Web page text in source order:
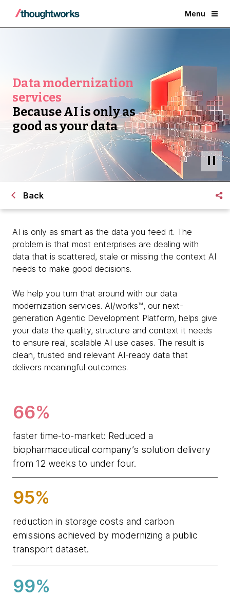
Menu
Data modernization
services
Because AI is only as
good as your data
Back
AI is only as smart as the data you feed it. The
problem is that most enterprises are dealing with
data that is scattered, stale or missing the context AI
needs to make good decisions.
We help you turn that around with our data
modernization services. AI/works™, our next-
generation Agentic Development Platform, helps give
your data the quality, structure and context it needs
to ensure real, scalable AI use cases. The result is
clean, trusted and relevant AI-ready data that
delivers meaningful outcomes.
66%
faster time-to-market: Reduced a
biopharmaceutical company’s solution delivery
from 12 weeks to under four.
95%
reduction in storage costs and carbon
emissions achieved by modernizing a public
transport dataset.
99%